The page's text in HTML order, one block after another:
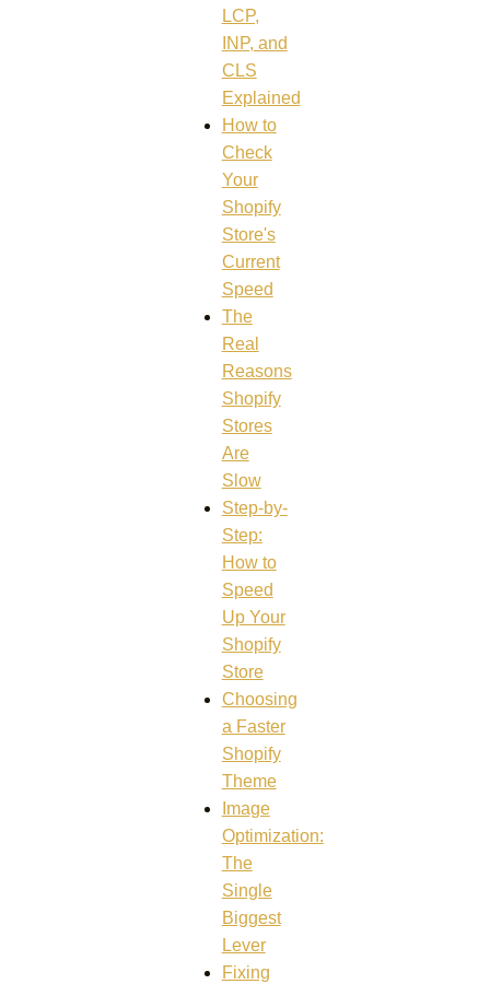
LCP,
INP, and
CLS
Explained
How to
Check
Your
Shopify
Store's
Current
Speed
The
Real
Reasons
Shopify
Stores
Are
Slow
Step-by-
Step:
How to
Speed
Up Your
Shopify
Store
Choosing
a Faster
Shopify
Theme
Image
Optimization:
The
Single
Biggest
Lever
Fixing